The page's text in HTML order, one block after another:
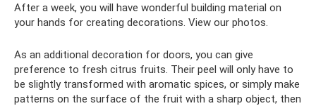
After a week, you will have wonderful building material on
your hands for creating decorations. View our photos.
As an additional decoration for doors, you can give
preference to fresh citrus fruits. Their peel will only have to
be slightly transformed with aromatic spices, or simply make
patterns on the surface of the fruit with a sharp object, then